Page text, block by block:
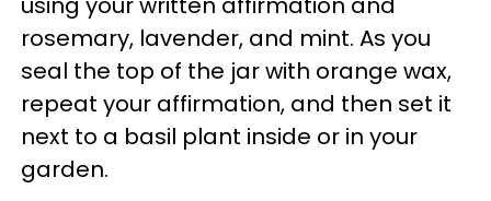
rosemary, lavender, and mint. As you
seal the top of the jar with orange wax,
repeat your affirmation, and then set it
next to a basil plant inside or in your
garden.